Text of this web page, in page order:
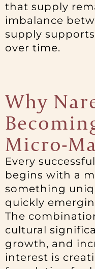
that supply
imbalance
supply
over time.
Why
Micro-
Every
begins with a
something
quickly
The
cultural
growth, and
interest is